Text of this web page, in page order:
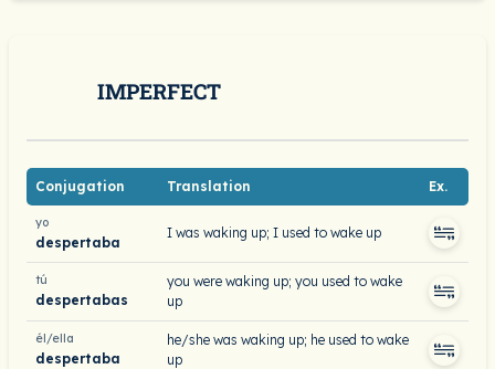
IMPERFECT
Conjugation Translation Ex.
yo
despertaba
I was waking up; I used to wake up
tú
despertabas
you were waking up; you used to wake
up
él/ella
despertaba
he/she was waking up; he used to wake
up